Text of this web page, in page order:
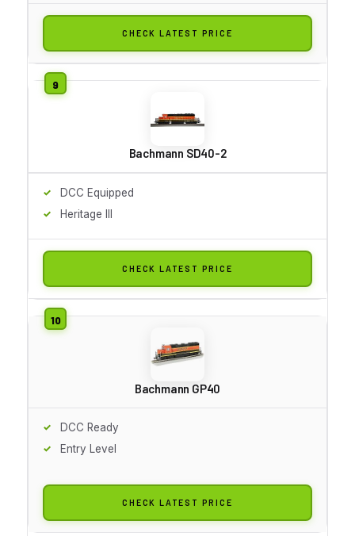
CHECK LATEST PRICE
Bachmann SD40-2
DCC Equipped
Heritage III
CHECK LATEST PRICE
Bachmann GP40
DCC Ready
Entry Level
CHECK LATEST PRICE